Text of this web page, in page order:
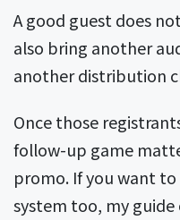
A good guest does
also bring another
another distribution
Once those
follow-up game
promo. If you want
system too, my guide